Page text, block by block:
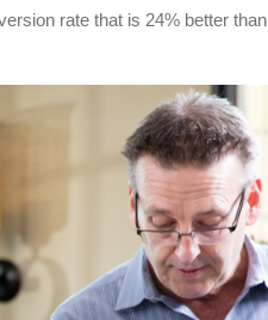
rate that is 24% better than